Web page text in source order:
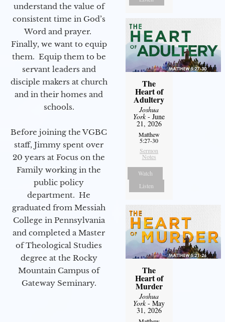
understand the value of
consistent time in God’s
Word and prayer.
Finally, we want to equip
them. Equip them to be
servant leaders and
disciple makers at church
and in their homes and
schools.
Before joining the VGBC
staff, Jimmy spent over
20 years at Focus on the
Family working in the
public policy
department. He
graduated from Messiah
College in Pennsylvania
and completed a Master
of Theological Studies
degree at the Rocky
Mountain Campus of
Gateway Seminary.
The
Heart of
Adultery
Joshua
York- June
21, 2026
Matthew
5:27-30
Sermon
Notes
Watch
Listen
The
Heart of
Murder
Joshua
York- May
31, 2026